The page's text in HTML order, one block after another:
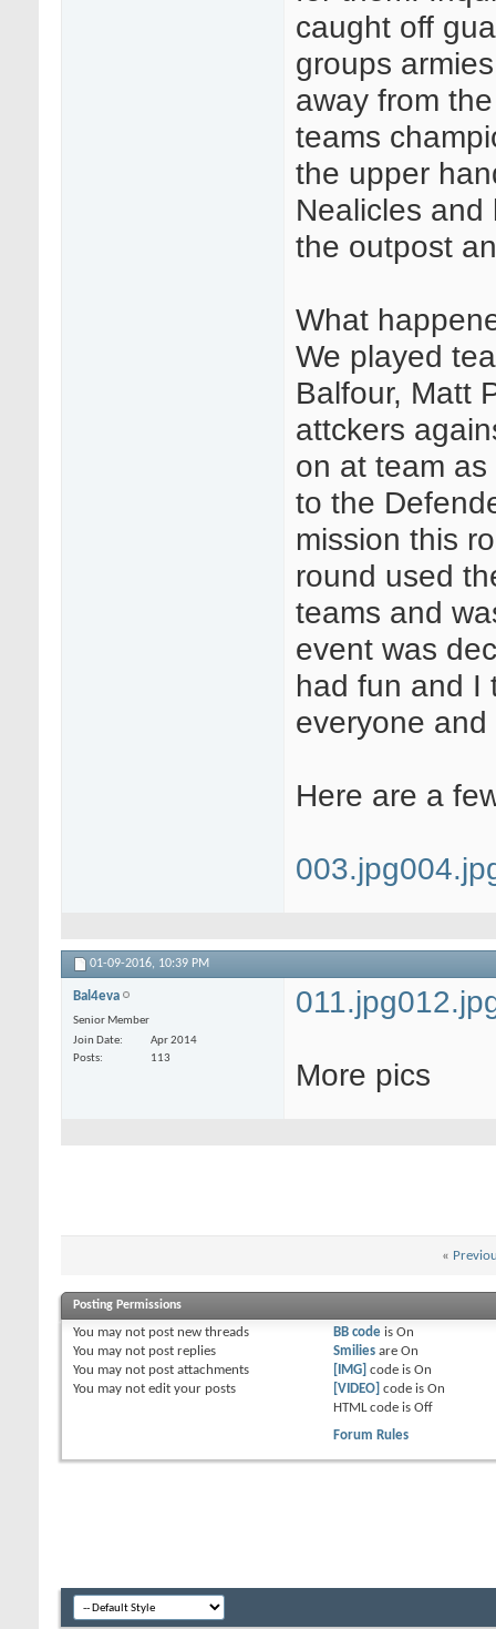
caught off
groups
away from
teams
the upper
Nealicles
the outpost
What
We played
Balfour, Matt
attckers
on at team
to the
mission this
round used
teams and
event was
had fun and I
everyone
Here are a
003.jpg
01-09-2016, 10:39 PM
Bal4eva
Senior Member
Join Date
Apr 2014
Posts
113
011.jpg
More pics
«
Posting Permissions
You may not post new threads
You may not post replies
You may not post attachments
You may not edit your posts
BB codeis On
Smiliesare On
[IMG] code is On
[VIDEO] code is On
HTML code is Off
Forum Rules